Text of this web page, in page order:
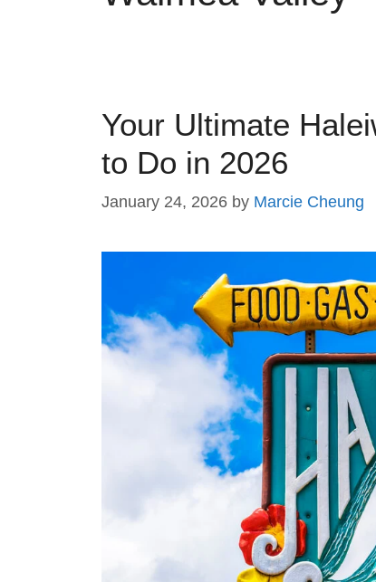
Your Ultimate
to Do in 2026
January 24, 2026 by Marcie Cheung